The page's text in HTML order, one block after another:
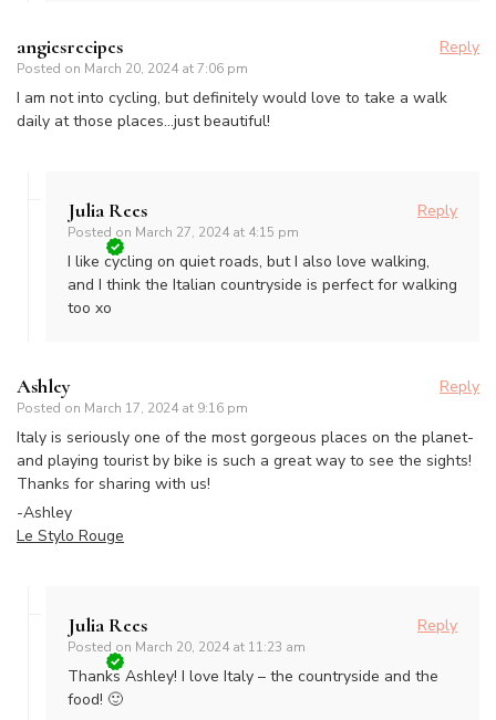
angiesrecipes
Posted on March 20, 2024 at 7:06 pm
Reply
I am not into cycling, but definitely would love to take a walk
daily at those places…just beautiful!
Julia Rees
Posted on March 27, 2024 at 4:15 pm
Reply
I like cycling on quiet roads, but I also love walking,
and I think the Italian countryside is perfect for walking
too xo
Ashley
Posted on March 17, 2024 at 9:16 pm
Reply
Italy is seriously one of the most gorgeous places on the planet-
and playing tourist by bike is such a great way to see the sights!
Thanks for sharing with us!
-Ashley
Le Stylo Rouge
Julia Rees
Posted on March 20, 2024 at 11:23 am
Reply
Thanks Ashley! I love Italy – the countryside and the
food! 🙂